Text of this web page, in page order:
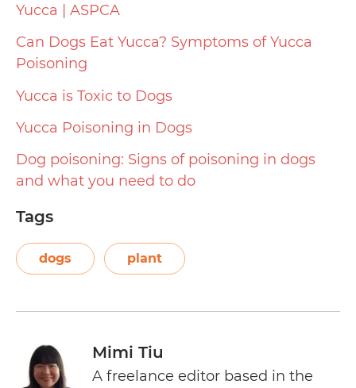
Yucca | ASPCA
Can Dogs Eat Yucca? Symptoms of Yucca
Poisoning
Yucca is Toxic to Dogs
Yucca Poisoning in Dogs
Dog poisoning: Signs of poisoning in dogs
and what you need to do
Tags
dogs plant
Mimi Tiu
A freelance editor based in the